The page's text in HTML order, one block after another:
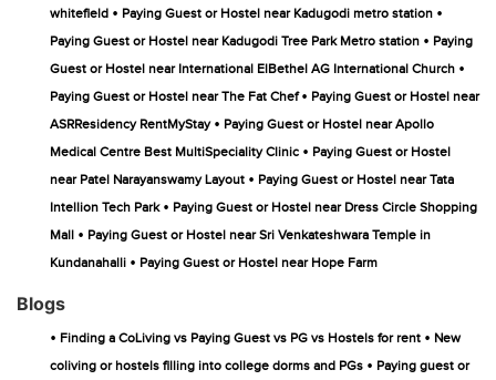
whitefield • Paying Guest or Hostel near Kadugodi metro station •
Paying Guest or Hostel near Kadugodi Tree Park Metro station • Paying
Guest or Hostel near International ElBethel AG International Church •
Paying Guest or Hostel near The Fat Chef • Paying Guest or Hostel near
ASRResidency RentMyStay • Paying Guest or Hostel near Apollo
Medical Centre Best MultiSpeciality Clinic • Paying Guest or Hostel
near Patel Narayanswamy Layout • Paying Guest or Hostel near Tata
Intellion Tech Park • Paying Guest or Hostel near Dress Circle Shopping
Mall • Paying Guest or Hostel near Sri Venkateshwara Temple in
Kundanahalli • Paying Guest or Hostel near Hope Farm
Blogs
• Finding a CoLiving vs Paying Guest vs PG vs Hostels for rent • New
coliving or hostels filling into college dorms and PGs • Paying guest or